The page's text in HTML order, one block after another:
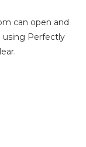
can open and
using Perfectly